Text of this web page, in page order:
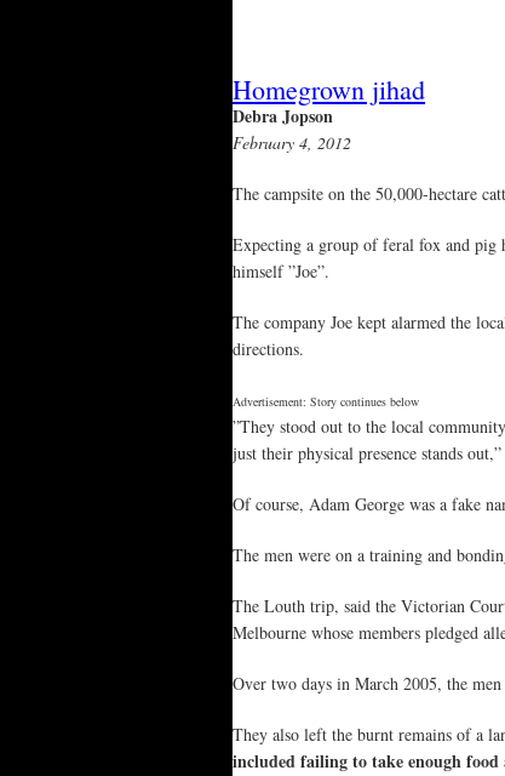
Homegrown jihad
Debra Jopson
February 4, 2012
The campsite on the 50,000-hectare
Expecting a group of feral fox and pig
himself ”Joe”.
The company Joe kept alarmed the
directions.
Advertisement: Story continues below
”They stood out to the local
just their physical presence stands
Of course, Adam George was a fake
The men were on a training and
The Louth trip, said the Victorian
Melbourne whose members pledged
Over two days in March 2005, the
They also left the burnt remains of a
included failing to take enough